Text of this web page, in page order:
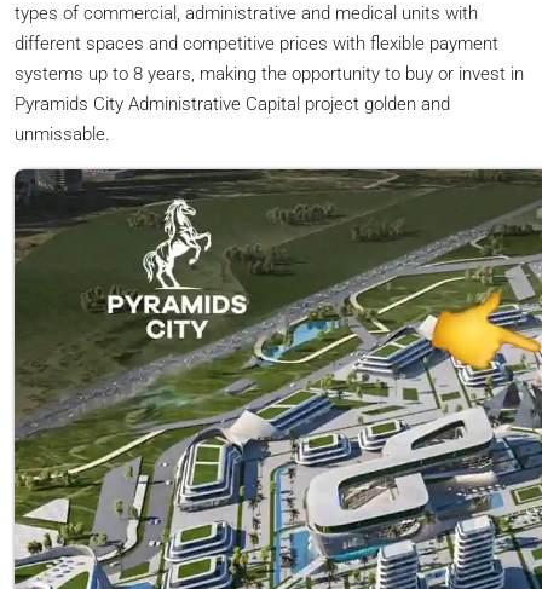
types of commercial, administrative and medical units with
different spaces and competitive prices with flexible payment
systems up to 8 years, making the opportunity to buy or invest in
Pyramids City Administrative Capital project golden and
unmissable.